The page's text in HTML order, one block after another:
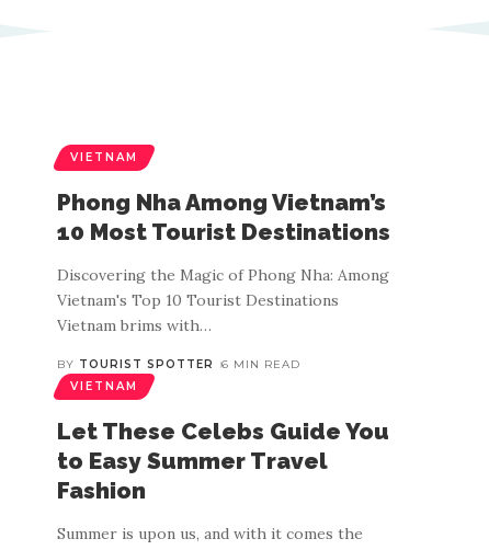
VIETNAM
Phong Nha Among Vietnam’s
10 Most Tourist Destinations
Discovering the Magic of Phong Nha: Among
Vietnam's Top 10 Tourist Destinations
Vietnam brims with…
BY TOURIST SPOTTER 6 MIN READ
VIETNAM
Let These Celebs Guide You
to Easy Summer Travel
Fashion
Summer is upon us, and with it comes the